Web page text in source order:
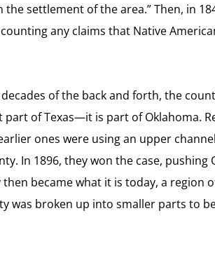
the settlement of the area.”Then, in
any claims that Native
of the back and forth, the
part of Texas—it is part of Oklahoma.
ones were using an upper
In 1896, they won the case, pushing
became what it is today, a region
was broken up into smaller parts to